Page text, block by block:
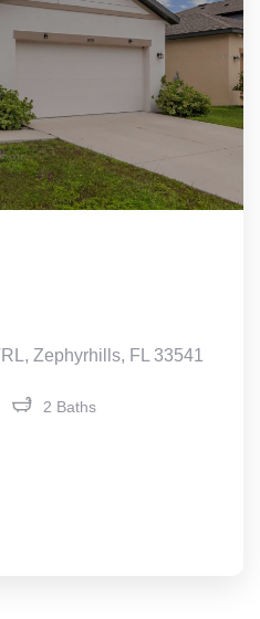
Zephyrhills, FL 33541
2 Baths